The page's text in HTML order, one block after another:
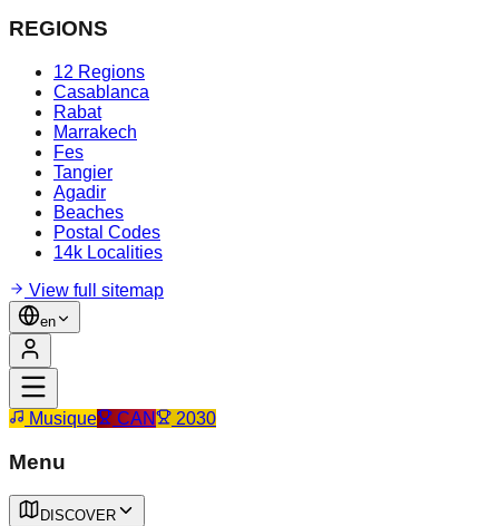
REGIONS
12 Regions
Casablanca
Rabat
Marrakech
Fes
Tangier
Agadir
Beaches
Postal Codes
14k Localities
View full sitemap
en
Musique CAN 2030
Menu
DISCOVER